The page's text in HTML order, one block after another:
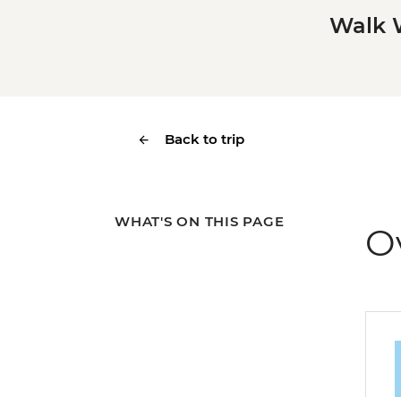
Walk
Back to trip
WHAT'S ON THIS PAGE